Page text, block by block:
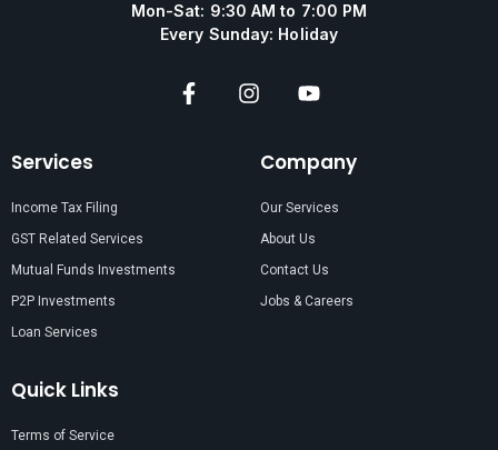
Mon-Sat: 9:30 AM to 7:00 PM
Every Sunday: Holiday
Services
Income Tax Filing
GST Related Services
Mutual Funds Investments
P2P Investments
Loan Services
Company
Our Services
About Us
Contact Us
Jobs & Careers
Quick Links
Terms of Service